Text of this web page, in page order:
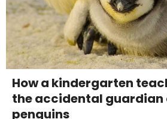
How a kindergarten
the accidental guardian
penguins